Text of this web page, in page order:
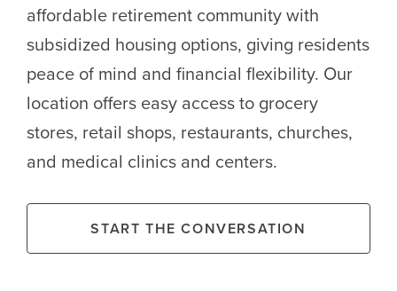
affordable retirement community with
subsidized housing options, giving residents
peace of mind and financial flexibility. Our
location offers easy access to grocery
stores, retail shops, restaurants, churches,
and medical clinics and centers.
START THE CONVERSATION